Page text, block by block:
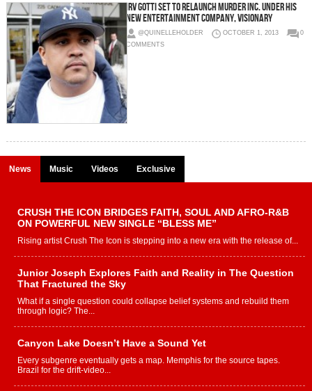
Irv Gotti Set To Relaunch Murder Inc. Under His
New Entertainment Company, Visionary
@QUINELLEHOLDER OCTOBER 1, 2013
0
COMMENTS
News Music Videos Exclusive
CRUSH THE ICON BRIDGES FAITH, SOUL AND AFRO-R&B
ON POWERFUL NEW SINGLE “BLESS ME”
Rising artist Crush The Icon is stepping into a new era with the release of...
Junior Joseph Explores Faith and Reality in The Question
That Fractured the Sky
What if a single question could collapse belief systems and rebuild them
through logic? The...
Canyon Lake Doesn’t Have a Sound Yet
Every subgenre eventually gets a map. Memphis for the source tapes.
Brazil for the drift-video...